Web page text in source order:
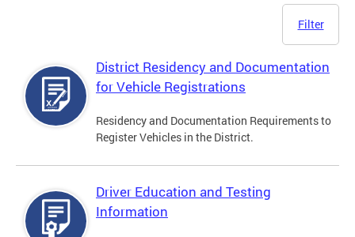
Filter
District Residency and Documentation
for Vehicle Registrations
Residency and Documentation Requirements to
Register Vehicles in the District.
Driver Education and Testing
Information